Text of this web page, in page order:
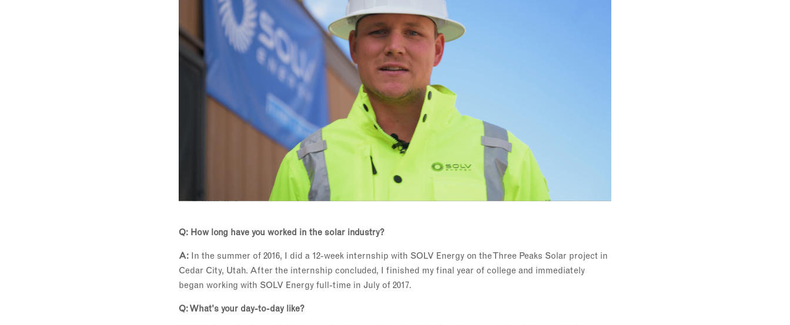
Q: How long have you worked in the solar industry?
A: In the summer of 2016, I did a 12-week internship with SOLV Energy on the Three Peaks Solar project in
Cedar City, Utah. After the internship concluded, I finished my final year of college and immediately
began working with SOLV Energy full-time in July of 2017.
Q: What's your day-to-day like?